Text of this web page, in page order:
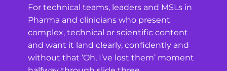
For technical teams, leaders and MSLs in
Pharma and clinicians who present
complex, technical or scientific content
and want it land clearly, confidently and
without that ‘Oh, I’ve lost them’ moment